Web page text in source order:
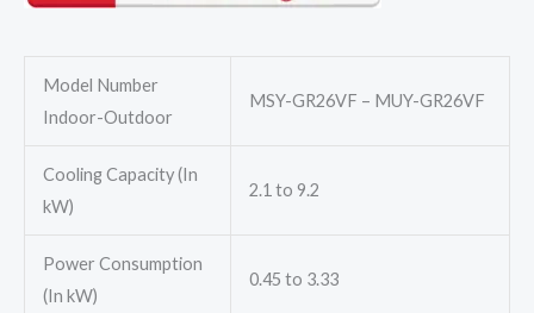
Model Number
Indoor-Outdoor
MSY-GR26VF – MUY-GR26VF
Cooling Capacity (In
kW)
2.1 to 9.2
Power Consumption
(In kW)
0.45 to 3.33